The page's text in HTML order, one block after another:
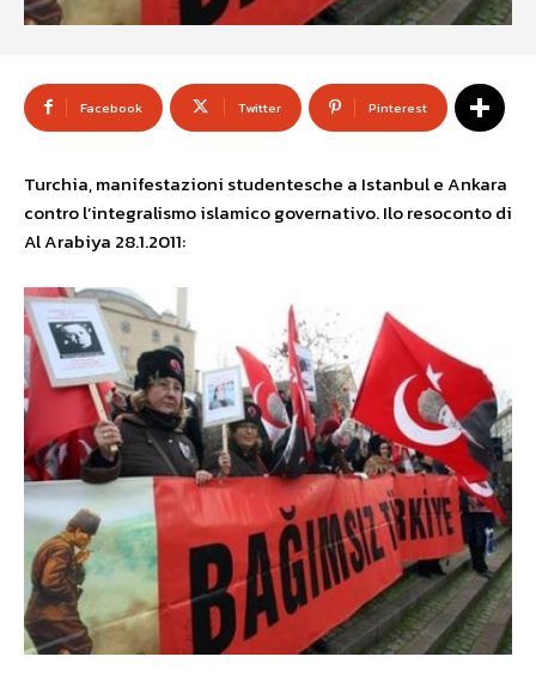
Facebook Twitter Pinterest
Turchia, manifestazioni studentesche a Istanbul e Ankara
contro l’integralismo islamico governativo. Ilo resoconto di
Al Arabiya 28.1.2011: